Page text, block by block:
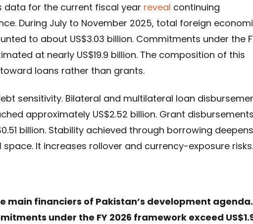
data for the current fiscal year reveal continuing
During July to November 2025, total foreign
to about US$3.03 billion. Commitments under the
at nearly US$19.9 billion. The composition of this
loans rather than grants.
sensitivity. Bilateral and multilateral loan
approximately US$2.52 billion. Grant disbursements
billion. Stability achieved through borrowing deepens
It increases rollover and currency-exposure risks.
main financiers of Pakistan’s development agenda.
under the FY 2026 framework exceed